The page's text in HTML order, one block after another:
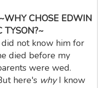
~WHY CHOSE EDWIN
TYSON?~
did not know him for
died before my
were wed.
here's whyI know